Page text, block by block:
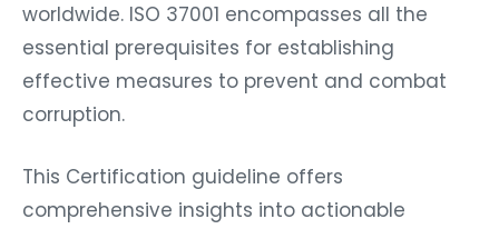
worldwide. ISO 37001 encompasses all the
essential prerequisites for establishing
effective measures to prevent and combat
corruption.
This Certification guideline offers
comprehensive insights into actionable